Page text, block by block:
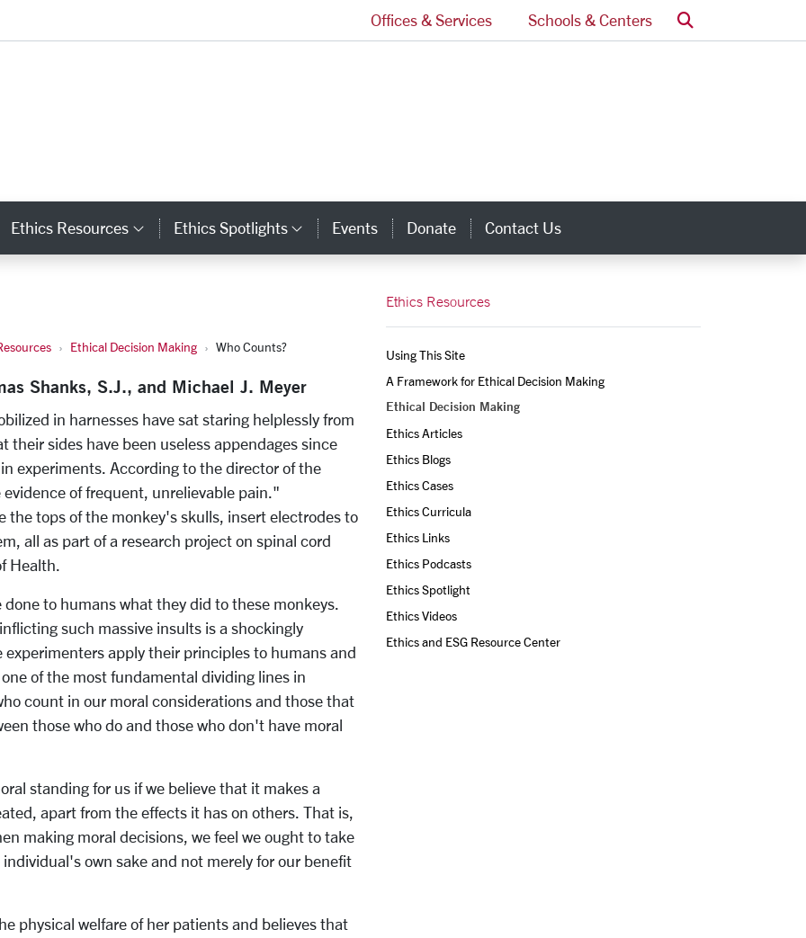
Offices & Services Schools & Centers Search
Links
Ethics Resources Category Links
Ethics Spotlights Category Links
Events Donate Contact Us
Ethical Decision Making Who Counts?
Shanks, S.J., and Michael J. Meyer
in harnesses have sat staring helplessly from
their sides have been useless appendages since
experiments. According to the director of the
of frequent, unrelievable pain."
the tops of the monkey's skulls, insert electrodes to
all as part of a research project on spinal cord
Health.
to humans what they did to these monkeys.
such massive insults is a shockingly
apply their principles to humans and
of the most fundamental dividing lines in
count in our moral considerations and those that
those who do and those who don't have moral
standing for us if we believe that it makes a
apart from the effects it has on others. That is,
making moral decisions, we feel we ought to take
own sake and not merely for our benefit
physical welfare of her patients and believes that
Ethics Resources
Using This Site
A Framework for Ethical Decision Making
Ethical Decision Making
Ethics Articles
Ethics Blogs
Ethics Cases
Ethics Curricula
Ethics Links
Ethics Podcasts
Ethics Spotlight
Ethics Videos
Ethics and ESG Resource Center